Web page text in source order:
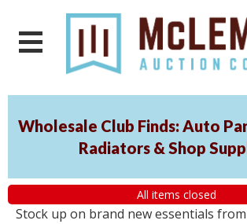
Wholesale Club Finds: Auto
Radiators & Shop
All items closed
Stock up on brand new essentials